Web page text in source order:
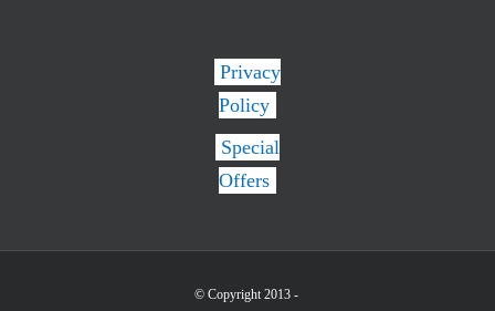
Privacy
Policy
Special
Offers
© Copyright 2013 -